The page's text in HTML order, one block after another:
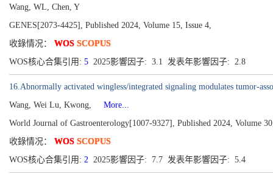
Wang, WL, Chen, Y
GENES[2073-4425], Published 2024, Volume 15, Issue 4,
收錄情况： WOS SCOPUS
WOS核心合集引用: 5 2025影響因子: 3.1 发表年影響因子: 2.8
16.Abnormally activated wingless/integrated signaling modulates tumor-
Wang, Wei Lu, Kwong,
More...
World Journal of Gastroenterology[1007-9327], Published 2024, Volume
收錄情况： WOS SCOPUS
WOS核心合集引用: 2 2025影響因子: 7.7 发表年影響因子: 5.4